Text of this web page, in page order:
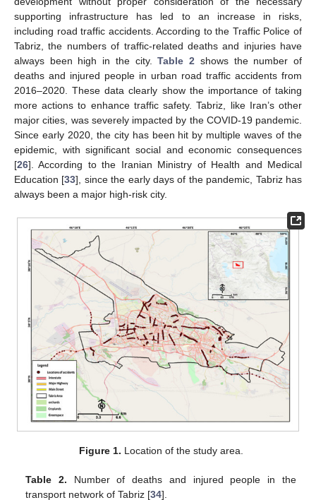
supporting infrastructure has led to an increase in risks,
including road traffic accidents. According to the Traffic Police of
Tabriz, the numbers of traffic-related deaths and injuries have
always been high in the city.Table 2 shows the number of
deaths and injured people in urban road traffic accidents from
2016–2020. These data clearly show the importance of taking
more actions to enhance traffic safety. Tabriz, like Iran’s other
major cities, was severely impacted by the COVID-19 pandemic.
Since early 2020, the city has been hit by multiple waves of the
epidemic, with significant social and economic consequences
[26]. According to the Iranian Ministry of Health and Medical
Education [33], since the early days of the pandemic, Tabriz has
always been a major high-risk city.
Figure 1. Location of the study area.
Table 2. Number of deaths and injured people in the
transport network of Tabriz [34].